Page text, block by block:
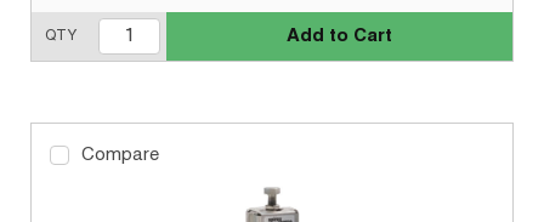
QTY Add to Cart
Compare